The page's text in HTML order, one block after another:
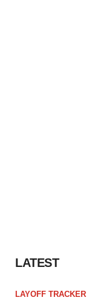
LATEST
LAYOFF TRACKER